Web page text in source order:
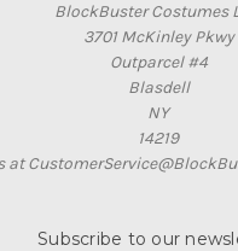
BlockBuster Costumes
3701 McKinley Pkwy
Outparcel #4
Blasdell
NY
14219
at
Subscribe to our